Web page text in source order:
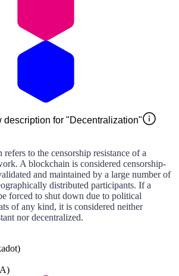
description for "Decentralization"
to the censorship resistance of a
A blockchain is considered censorship-
and maintained by a large number of
distributed participants. If a
forced to shut down due to political
of any kind, it is considered neither
nor decentralized.